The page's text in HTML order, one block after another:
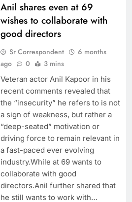
Anil shares even at 69
wishes to collaborate with
good directors
Sr Correspondent
6 months
ago
0 3 mins
Veteran actor Anil Kapoor in his
recent comments revealed that
the “insecurity” he refers to is not
a sign of weakness, but rather a
“deep-seated” motivation or
driving force to remain relevant in
a fast-paced ever evolving
industry.While at 69 wants to
collaborate with good
directors.Anil further shared that
he still wants to work with…